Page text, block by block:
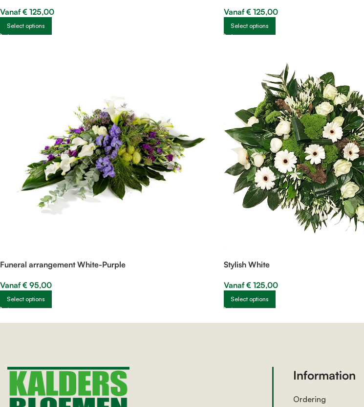
Vanaf€ 125,00
Select options
Vanaf€ 125,00
Select options
Funeral arrangement White-Purple
Vanaf€ 95,00
Select options
Stylish White
Vanaf€ 125,00
Select options
Information
Ordering